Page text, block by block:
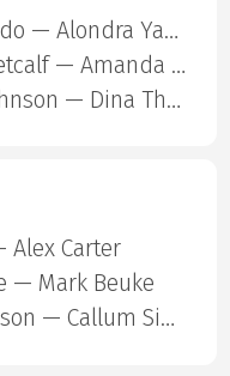
Krystal Rosado — Alondra Yamile Hernandez Mendoza
Shurretta Metcalf — Amanda Galle
Cherneka Johnson — Dina Thorslund
Alex Carter
— Mark Beuke
Troy Williamson — Callum Simpson